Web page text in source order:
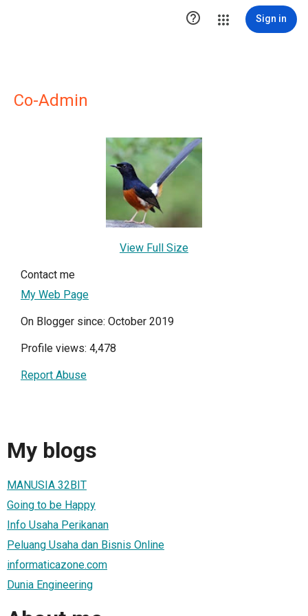
 Sign in
Co-Admin
View Full Size
Contact me
My Web Page
On Blogger since: October 2019
Profile views: 4,478
Report Abuse
My blogs
MANUSIA 32BIT
Going to be Happy
Info Usaha Perikanan
Peluang Usaha dan Bisnis Online
informaticazone.com
Dunia Engineering